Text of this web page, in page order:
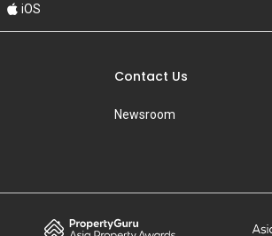
iOS
Contact Us
Newsroom